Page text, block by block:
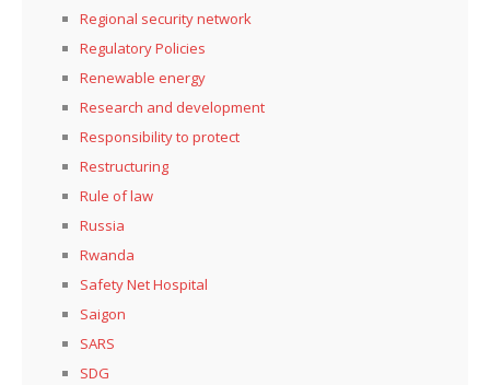
Regional security network
Regulatory Policies
Renewable energy
Research and development
Responsibility to protect
Restructuring
Rule of law
Russia
Rwanda
Safety Net Hospital
Saigon
SARS
SDG